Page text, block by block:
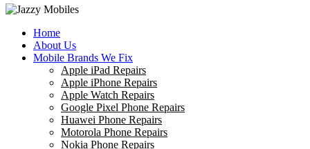
Home
About Us
Mobile Brands We Fix
Apple iPad Repairs
Apple iPhone Repairs
Apple Watch Repairs
Google Pixel Phone Repairs
Huawei Phone Repairs
Motorola Phone Repairs
Nokia Phone Repairs